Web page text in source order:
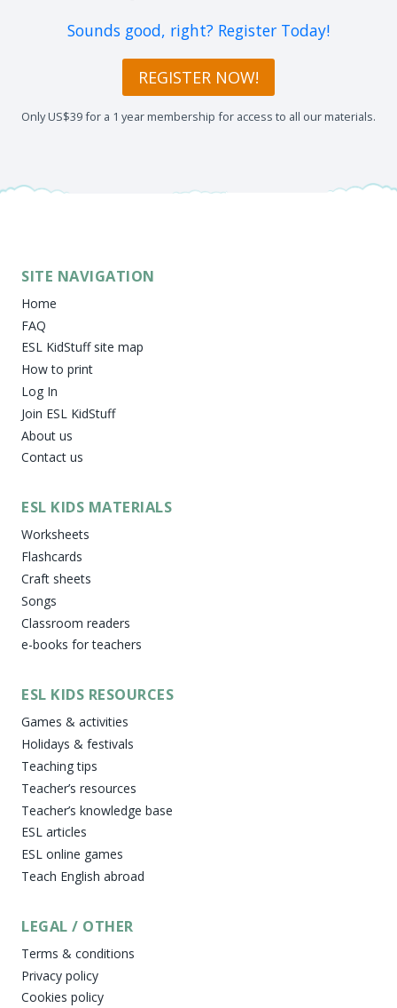
Sounds good, right? Register Today!
REGISTER NOW!
Only US$39 for a 1 year membership for access to all our materials.
SITE NAVIGATION
Home
FAQ
ESL KidStuff site map
How to print
Log In
Join ESL KidStuff
About us
Contact us
ESL KIDS MATERIALS
Worksheets
Flashcards
Craft sheets
Songs
Classroom readers
e-books for teachers
ESL KIDS RESOURCES
Games & activities
Holidays & festivals
Teaching tips
Teacher’s resources
Teacher’s knowledge base
ESL articles
ESL online games
Teach English abroad
LEGAL / OTHER
Terms & conditions
Privacy policy
Cookies policy